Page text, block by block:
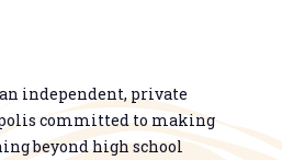
independent, private
committed to making
beyond high school